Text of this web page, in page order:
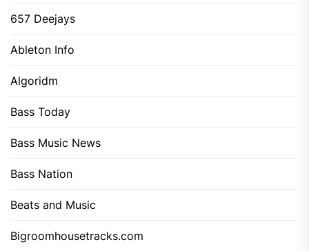
657 Deejays
Ableton Info
Algoridm
Bass Today
Bass Music News
Bass Nation
Beats and Music
Bigroomhousetracks.com